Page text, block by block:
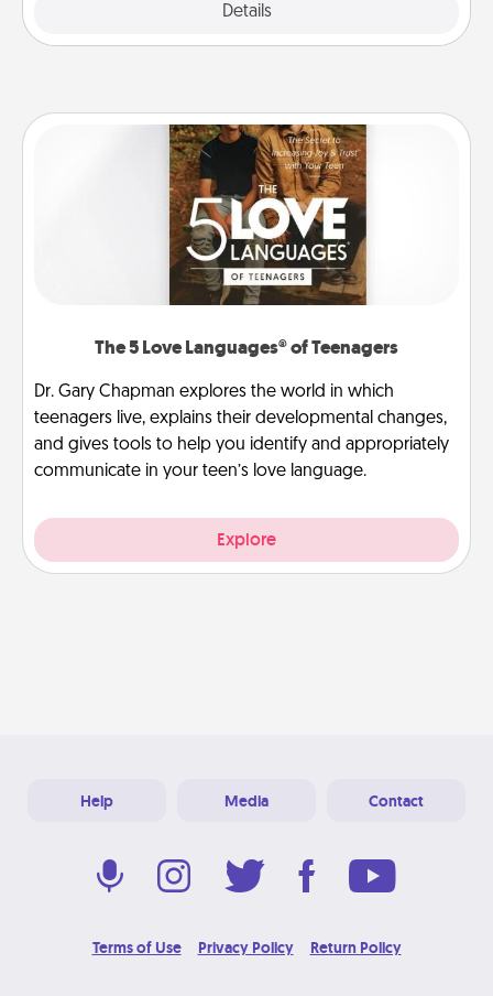
Details
The 5 Love Languages® of Teenagers
Dr. Gary Chapman explores the world in which
teenagers live, explains their developmental changes,
and gives tools to help you identify and appropriately
communicate in your teen’s love language.
Explore
Help Media Contact
Terms of Use Privacy Policy Return Policy